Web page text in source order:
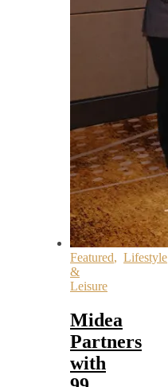
Featured, Lifestyle
&
Leisure
Midea
Partners
with